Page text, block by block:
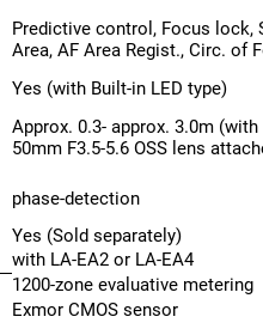
Predictive control, Focus lock,
Area, AF Area Regist., Circ. of
Yes (with Built-in LED type)
Approx. 0.3- approx. 3.0m (with
50mm F3.5-5.6 OSS lens
phase-detection
Yes (Sold separately)
with LA-EA2 or LA-EA4
1200-zone evaluative metering
Exmor CMOS sensor